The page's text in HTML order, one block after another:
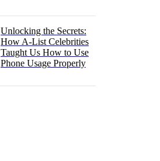
Unlocking the Secrets:
How A-List Celebrities
Taught Us How to Use
Phone Usage Properly